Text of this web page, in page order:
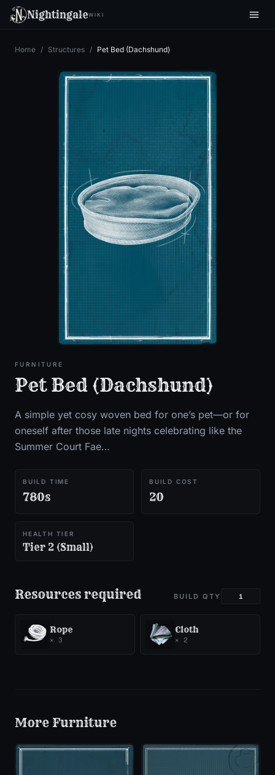
NightingaleWIKI
Home / Structures / Pet Bed (Dachshund)
FURNITURE
Pet Bed (Dachshund)
A simple yet cosy woven bed for one’s pet—or for
oneself after those late nights celebrating like the
Summer Court Fae…
BUILD TIME
780s
BUILD COST
20
HEALTH TIER
Tier 2 (Small)
Resources required BUILD QTY
Rope
× 3
Cloth
× 2
More Furniture